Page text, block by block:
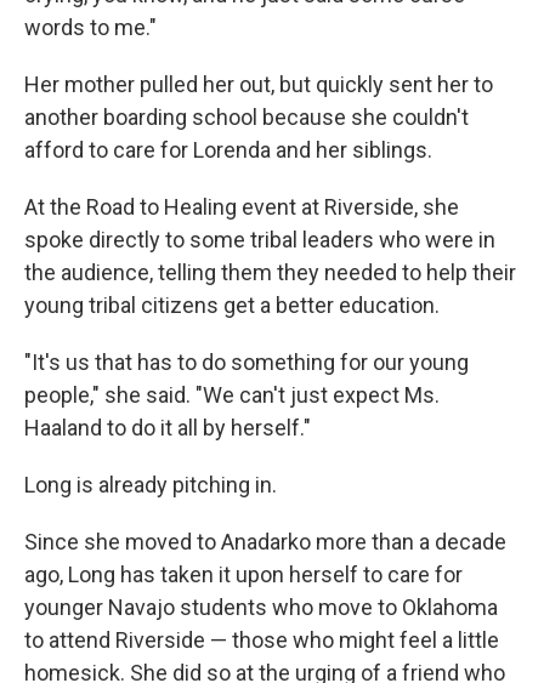
words to me."
Her mother pulled her out, but quickly sent her to
another boarding school because she couldn't
afford to care for Lorenda and her siblings.
At the Road to Healing event at Riverside, she
spoke directly to some tribal leaders who were in
the audience, telling them they needed to help their
young tribal citizens get a better education.
"It's us that has to do something for our young
people," she said. "We can't just expect Ms.
Haaland to do it all by herself."
Long is already pitching in.
Since she moved to Anadarko more than a decade
ago, Long has taken it upon herself to care for
younger Navajo students who move to Oklahoma
to attend Riverside — those who might feel a little
homesick. She did so at the urging of a friend who